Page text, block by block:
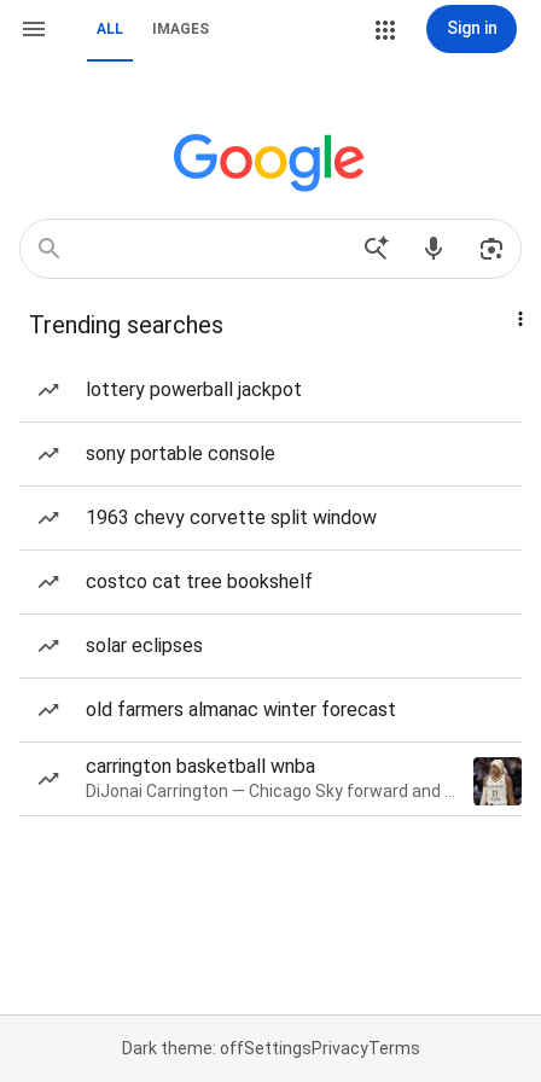
ALL IMAGES Sign in
Trending searches
lottery powerball jackpot
sony portable console
1963 chevy corvette split window
costco cat tree bookshelf
solar eclipses
old farmers almanac winter forecast
carrington basketball wnba
Dark theme: offSettingsPrivacyTerms